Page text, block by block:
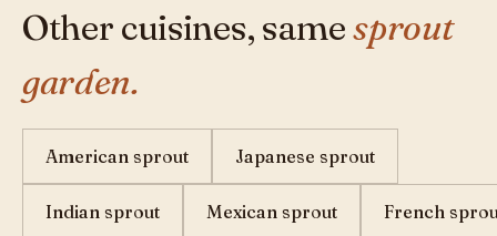
Other cuisines, samesprout
garden.
American sprout Japanese sprout
Indian sprout Mexican sprout French